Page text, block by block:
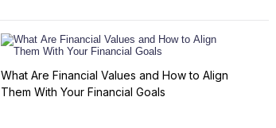
What Are Financial Values and How to Align
Them With Your Financial Goals